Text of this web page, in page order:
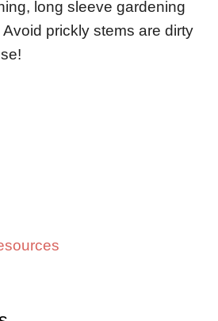
long sleeve gardening
prickly stems are dirty